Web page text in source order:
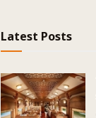
Latest Posts